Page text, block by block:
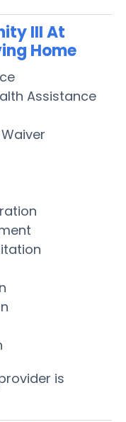
III At
Home
Assistance
is